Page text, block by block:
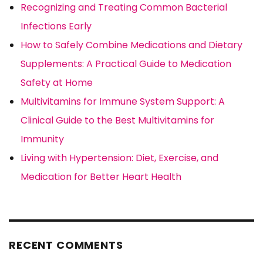
Recognizing and Treating Common Bacterial
Infections Early
How to Safely Combine Medications and Dietary
Supplements: A Practical Guide to Medication
Safety at Home
Multivitamins for Immune System Support: A
Clinical Guide to the Best Multivitamins for
Immunity
Living with Hypertension: Diet, Exercise, and
Medication for Better Heart Health
RECENT COMMENTS